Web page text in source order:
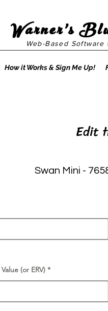
Web-Based
Warner's
How it Works & Sign Me Up!
Edit
Swan Mini -
(or ERV)